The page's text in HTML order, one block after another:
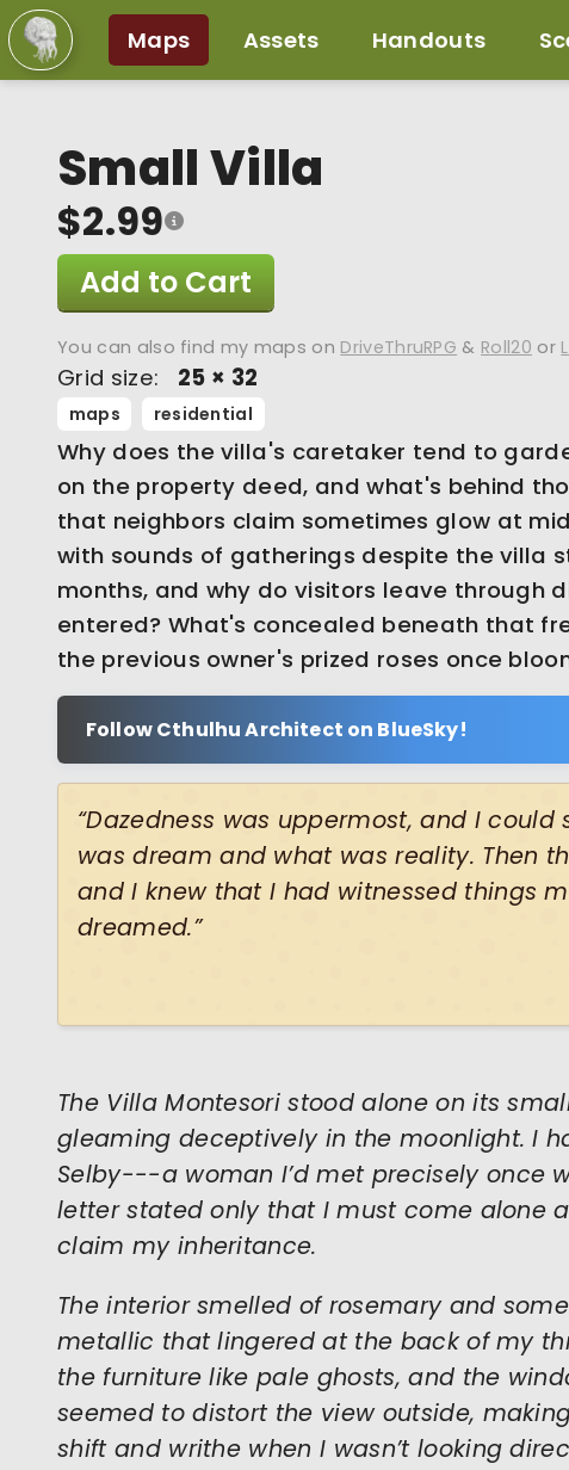
Maps Assets Handouts
Small Villa
$2.99
Add to Cart
You can also find my maps on DriveThruRPG & Roll20 or
Grid size: 25 × 32
maps residential
Why does the villa's caretaker tend to
on the property deed, and what's behind
that neighbors claim sometimes glow at
with sounds of gatherings despite the villa
months, and why do visitors leave through
entered? What's concealed beneath that
the previous owner's prized roses once
Follow Cthulhu Architect on BlueSky!
“Dazedness was uppermost, and I
was dream and what was reality. Then
and I knew that I had witnessed things
dreamed.”
The Villa Montesori stood alone on its
gleaming deceptively in the moonlight. I
Selby---a woman I’d met precisely once
letter stated only that I must come alone
claim my inheritance.
The interior smelled of rosemary and
metallic that lingered at the back of my
the furniture like pale ghosts, and the
seemed to distort the view outside,
shift and writhe when I wasn’t looking